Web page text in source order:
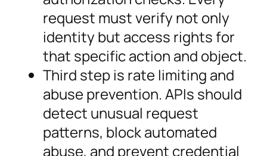
request must verify not only
identity but access rights for
that specific action and object.
Third step is rate limiting and
abuse prevention. APIs should
detect unusual request
patterns, block automated
abuse, and prevent credential